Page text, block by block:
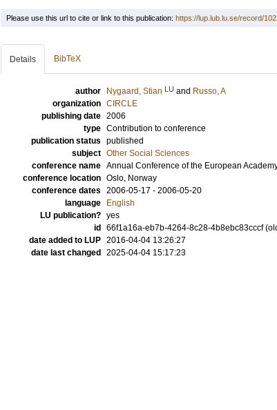
Please use this url to cite or link to this publication: https://lup.lub.lu.se/record/
Details BibTeX
author Nygaard, Stian LU and Russo, A
organization CIRCLE
publishing date 2006
type Contribution to conference
publication status published
subject Other Social Sciences
conference name Annual Conference of the European
conference location Oslo, Norway
conference dates 2006-05-17 - 2006-05-20
language
English
LU publication? yes
id
66f1a16a-eb7b-4264-8c28-4b8ebc83cccf
date added to LUP 2016-04-04 13:26:27
date last changed
2025-04-04 15:17:23